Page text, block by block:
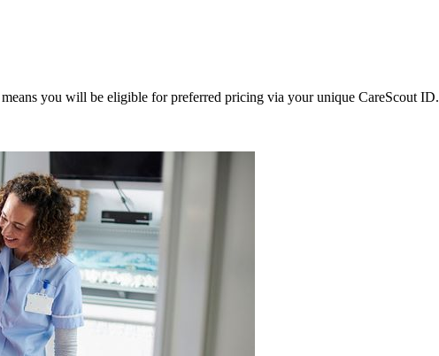
you will be eligible for preferred pricing via your unique CareScout ID.